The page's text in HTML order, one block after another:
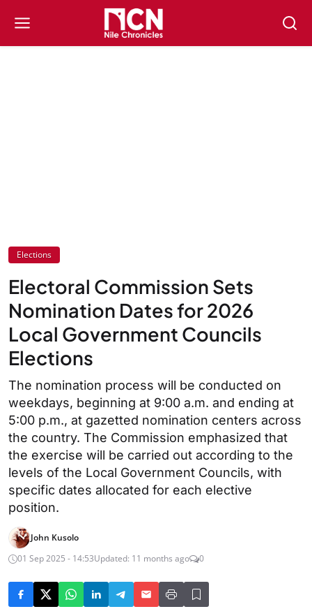
Elections
Electoral Commission Sets
Nomination Dates for 2026
Local Government Councils
Elections
The nomination process will be conducted on
weekdays, beginning at 9:00 a.m. and ending at
5:00 p.m., at gazetted nomination centers across
the country. The Commission emphasized that
the exercise will be carried out according to the
levels of the Local Government Councils, with
specific dates allocated for each elective
position.
John Kusolo
01 Sep 2025 - 14:53Updated: 11 months ago 0